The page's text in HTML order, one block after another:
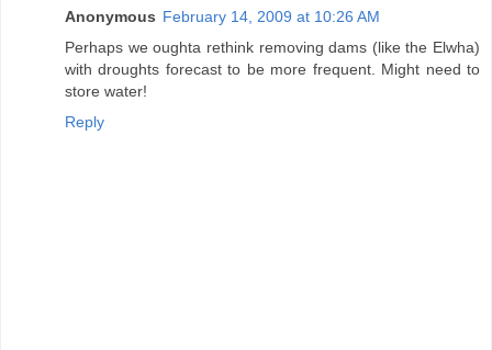
Anonymous February 14, 2009 at 10:26 AM
Perhaps we oughta rethink removing dams (like the Elwha)
with droughts forecast to be more frequent. Might need to
store water!
Reply